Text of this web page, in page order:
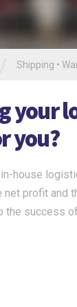
Shipping •
your
you?
house
profit and
success